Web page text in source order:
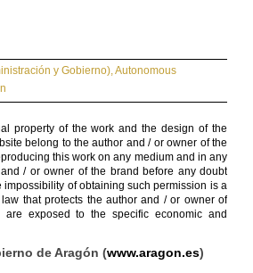
y Gobierno),Autonomous
property of the work and the design of the
belong to the author and / or owner of the
this work on any medium and in any
/ or owner of the brand before any doubt
impossibility of obtaining such permission is a
that protects the author and / or owner of
are exposed to the specific economic and
de Aragón (www.aragon.es)